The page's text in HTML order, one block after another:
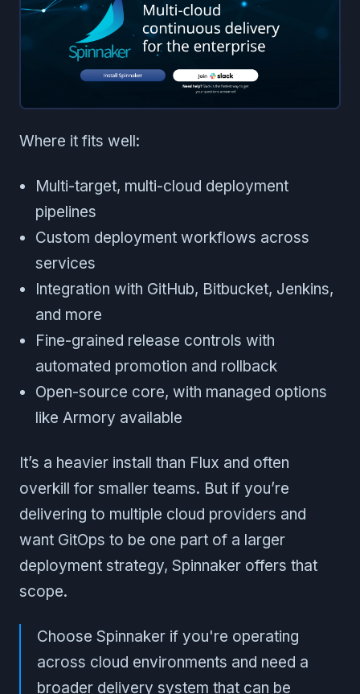
Where it fits well:
Multi-target, multi-cloud deployment
pipelines
Custom deployment workflows across
services
Integration with GitHub, Bitbucket, Jenkins,
and more
Fine-grained release controls with
automated promotion and rollback
Open-source core, with managed options
like Armory available
It’s a heavier install than Flux and often
overkill for smaller teams. But if you’re
delivering to multiple cloud providers and
want GitOps to be one part of a larger
deployment strategy, Spinnaker offers that
scope.
Choose Spinnaker if you're operating
across cloud environments and need a
broader delivery system that can be